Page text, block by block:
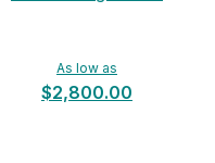
As low as
$2,800.00